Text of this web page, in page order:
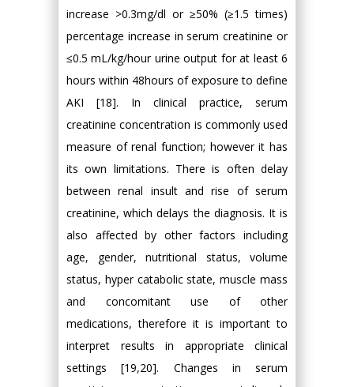
increase >0.3mg/dl or ≥50% (≥1.5 times)
percentage increase in serum creatinine or
≤0.5 mL/kg/hour urine output for at least 6
hours within 48hours of exposure to define
AKI [18]. In clinical practice, serum
creatinine concentration is commonly used
measure of renal function; however it has
its own limitations. There is often delay
between renal insult and rise of serum
creatinine, which delays the diagnosis. It is
also affected by other factors including
age, gender, nutritional status, volume
status, hyper catabolic state, muscle mass
and concomitant use of other
medications, therefore it is important to
interpret results in appropriate clinical
settings [19,20]. Changes in serum